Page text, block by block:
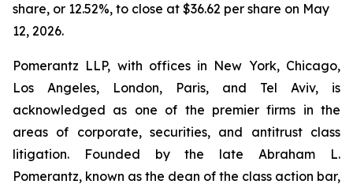
share, or 12.52%, to close at $36.62 per share on May
12, 2026.
Pomerantz LLP, with offices in New York, Chicago,
Los Angeles, London, Paris, and Tel Aviv, is
acknowledged as one of the premier firms in the
areas of corporate, securities, and antitrust class
litigation. Founded by the late Abraham L.
Pomerantz, known as the dean of the class action bar,